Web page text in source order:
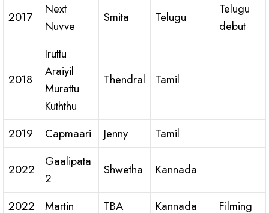
2017
Next
Nuvve
Smita Telugu
Telugu
debut
2018
Iruttu
Araiyil
Murattu
Kuththu
Thendral Tamil
2019 Capmaari Jenny Tamil
2022
Gaalipata
2
Shwetha Kannada
2022 Martin TBA Kannada Filming